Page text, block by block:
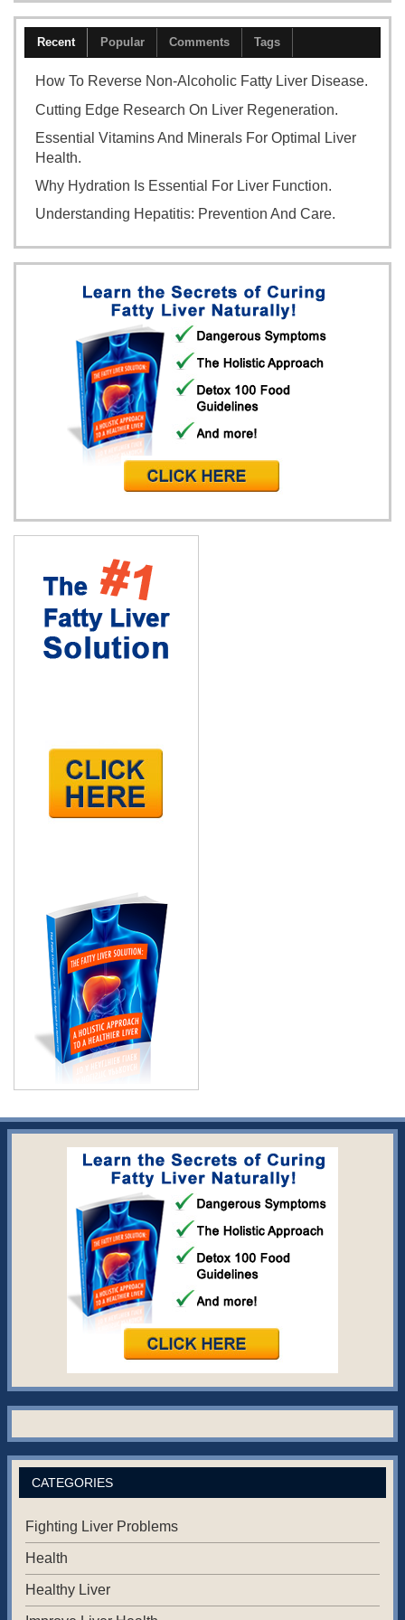
Recent Popular Comments Tags
How To Reverse Non-Alcoholic Fatty Liver Disease.
Cutting Edge Research On Liver Regeneration.
Essential Vitamins And Minerals For Optimal Liver
Health.
Why Hydration Is Essential For Liver Function.
Understanding Hepatitis: Prevention And Care.
CATEGORIES
Fighting Liver Problems
Health
Healthy Liver